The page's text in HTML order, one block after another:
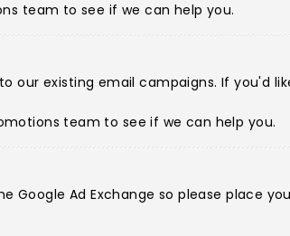
team to see if we can help you.
our existing email campaigns. If you'd
team to see if we can help you.
Ad Exchange so please place